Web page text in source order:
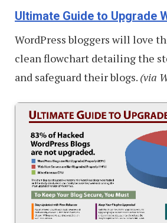
Ultimate Guide to Upgrade
WordPress bloggers will love
clean flowchart detailing the
and safeguard their blogs. (via